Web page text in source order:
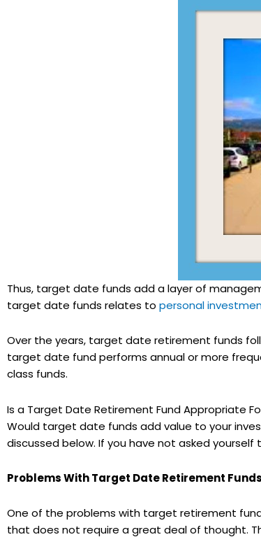
Thus, target date funds add a layer of
target date funds relates to personal
Over the years, target date retirement funds
target date fund performs annual or more
class funds.
Is a Target Date Retirement Fund Appropriate
Would target date funds add value to your
discussed below. If you have not asked
Problems With Target Date Retirement Funds
One of the problems with target retirement
that does not require a great deal of thought.